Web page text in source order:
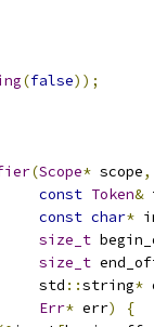
(false));
(Scope* scope,
const Token&
const char*
size_t
size_t
std
::string*
Err* err)
{